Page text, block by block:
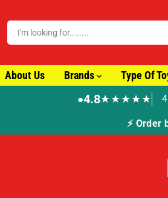
About Us Brands Type Of
●4.8★★★★★